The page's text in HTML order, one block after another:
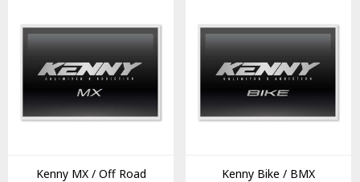
Kenny MX / Off Road Kenny Bike / BMX